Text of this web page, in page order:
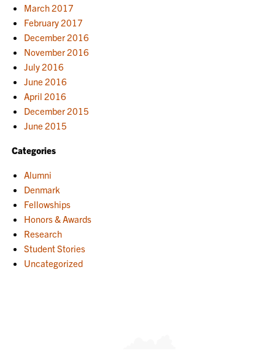
March 2017
February 2017
December 2016
November 2016
July 2016
June 2016
April 2016
December 2015
June 2015
Categories
Alumni
Denmark
Fellowships
Honors & Awards
Research
Student Stories
Uncategorized